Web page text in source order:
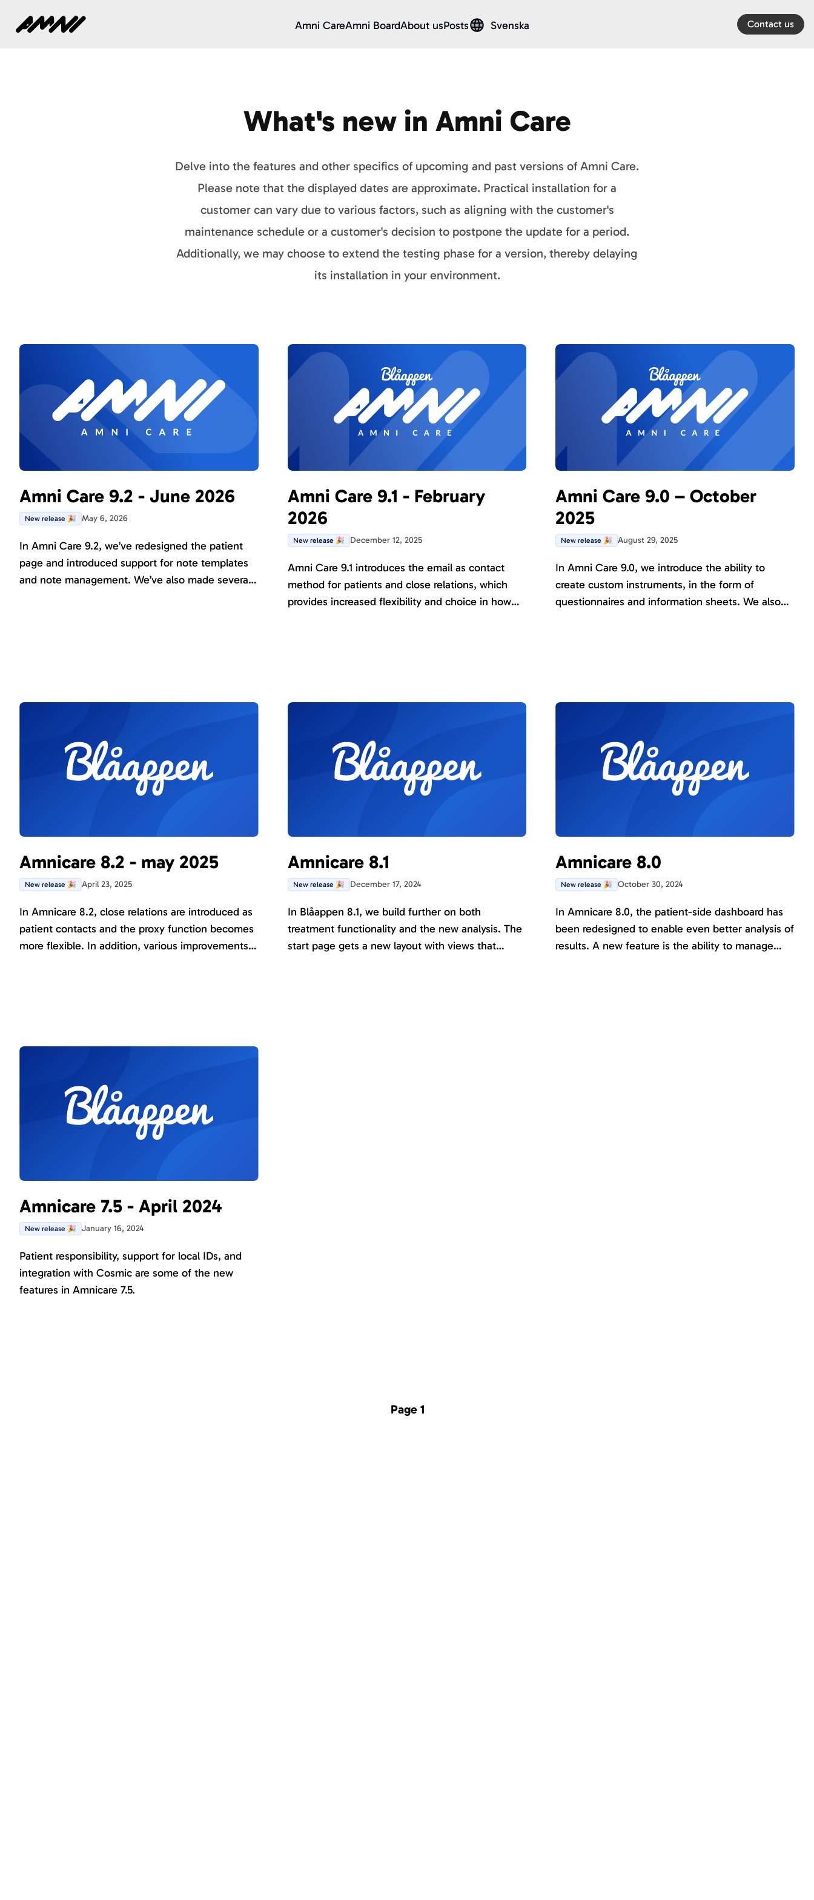
Home Contact us
Amni CareAmni BoardAbout usPosts Svenska
What's new in Amni Care
Delve into the features and other specifics of upcoming and past versions of Amni Care.
Please note that the displayed dates are approximate. Practical installation for a
customer can vary due to various factors, such as aligning with the customer's
maintenance schedule or a customer's decision to postpone the update for a period.
Additionally, we may choose to extend the testing phase for a version, thereby delaying
its installation in your environment.
Amni Care 9.2 - June 2026
New release 🎉 May 6, 2026
In Amni Care 9.2, we’ve redesigned the patient
page and introduced support for note templates
and note management. We’ve also made several
Amni Care 9.1 - February
2026
New release 🎉 December 12, 2025
Amni Care 9.1 introduces the email as contact
method for patients and close relations, which
provides increased flexibility and choice in how
Amni Care 9.0 – October
2025
New release 🎉 August 29, 2025
In Amni Care 9.0, we introduce the ability to
create custom instruments, in the form of
questionnaires and information sheets. We also
Amnicare 8.2 - may 2025
New release 🎉 April 23, 2025
In Amnicare 8.2, close relations are introduced as
patient contacts and the proxy function becomes
more flexible. In addition, various improvements
Amnicare 8.1
New release 🎉 December 17, 2024
In Blåappen 8.1, we build further on both
treatment functionality and the new analysis. The
start page gets a new layout with views that
Amnicare 8.0
New release 🎉 October 30, 2024
In Amnicare 8.0, the patient-side dashboard has
been redesigned to enable even better analysis of
results. A new feature is the ability to manage
Amnicare 7.5 - April 2024
New release 🎉 January 16, 2024
Patient responsibility, support for local IDs, and
integration with Cosmic are some of the new
features in Amnicare 7.5.
Page 1